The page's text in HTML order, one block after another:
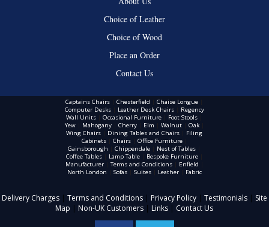
Choice of Leather
Choice of Wood
Place an Order
Contact Us
Captains Chairs |Chesterfield |Chaise Longue
Computer Desks
Leather Desk Chairs
Regency
Wall Units |Occasional Furniture Foot Stools
Yew
Mahogany Cherry Elm Walnut Oak
Wing Chairs
Dining Tables and Chairs
Filing
Cabinets
Chairs Office Furniture
Gainsborough
|Chippendale Nest of Tables
Coffee Tables
Lamp Table Bespoke Furniture
Manufacturer
Terms and Conditions Enfield
North London
Sofas Suites Leather Fabric
Delivery Charges | Terms and Conditions | Privacy Policy | Testimonials | Site
Map | Non-UK Customers | Links | Contact Us